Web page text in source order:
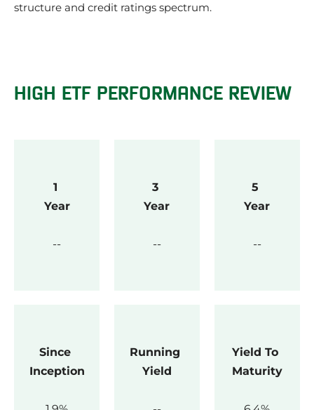
HIGH ETF Share Price
About the issuer of the HIGH ETF: Schroders
structure and credit ratings spectrum.
HIGH ETF PERFORMANCE REVIEW
1
Year
3
Year
5
Year
Since
Inception
Running
Yield
Yield To
Maturity